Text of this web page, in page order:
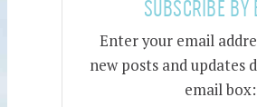
SUBSCRIBE BY
Enter your email
new posts and updates
email box: